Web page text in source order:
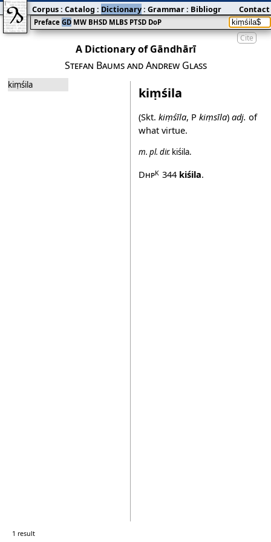
Cite
A Dictionary of Gāndhārī
Stefan Baums and Andrew Glass
kiṃśila kiṃśila
(Skt. kiṃśīla, P kiṃsīla) adj. of
what virtue.
m. pl. dir. kiśila.
DhpK 344 kiśila.
1 result
Preface GD MW BHSD MLBS PTSD DoP
Corpus: Catalog : Dictionary: Grammar: Bibliography:Blog
Contact